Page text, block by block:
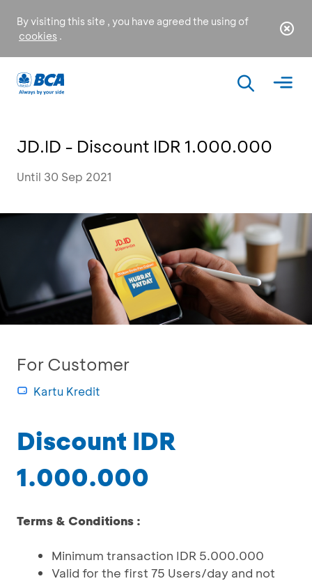
By visiting this site , you have agreed the using of
cookies .
JD.ID - Discount IDR 1.000.000
Until 30 Sep 2021
For Customer
Kartu Kredit
Discount IDR
1.000.000
Terms & Conditions :
Minimum transaction IDR 5.000.000
Valid for the first 75 Users/day and not